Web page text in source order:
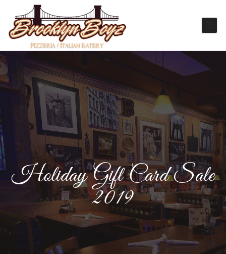
Holiday Gift Card Sale
2019